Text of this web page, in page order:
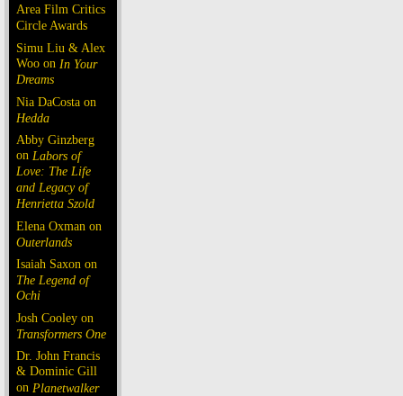
Area Film Critics
Circle Awards
Simu Liu & Alex
Woo on In Your
Dreams
Nia DaCosta on
Hedda
Abby Ginzberg
on Labors of
Love: The Life
and Legacy of
Henrietta Szold
Elena Oxman on
Outerlands
Isaiah Saxon on
The Legend of
Ochi
Josh Cooley on
Transformers One
Dr. John Francis
& Dominic Gill
on Planetwalker